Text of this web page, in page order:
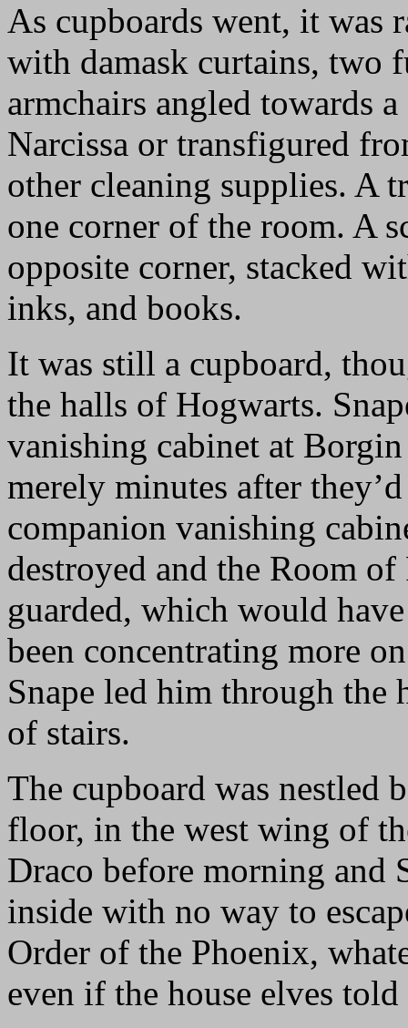
As cupboards went, it was
with damask curtains, two
armchairs angled towards
Narcissa or transfigured
other cleaning supplies. A
one corner of the room. A
opposite corner, stacked
inks, and books.
It was still a cupboard,
the halls of Hogwarts.
vanishing cabinet at
merely minutes after
companion vanishing
destroyed and the Room of
guarded, which would
been concentrating more
Snape led him through the
of stairs.
The cupboard was nestled
floor, in the west wing of
Draco before morning and
inside with no way to
Order of the Phoenix,
even if the house elves